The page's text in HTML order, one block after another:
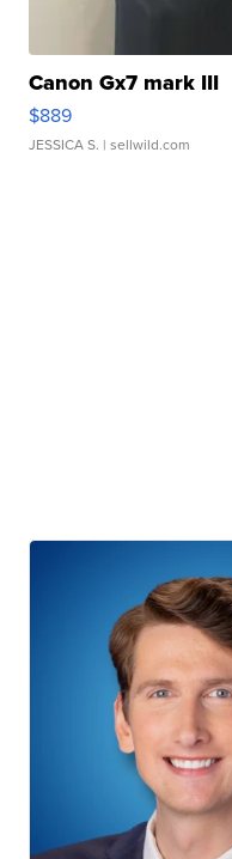
Canon Gx7 mark III
$889
JESSICA S. | sellwild.com